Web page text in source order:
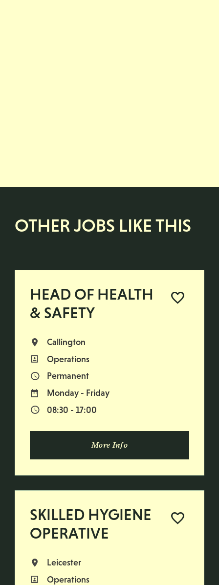
OTHER JOBS LIKE THIS
HEAD OF HEALTH
& SAFETY
All Locations
Callington
All Departments
Operations
Vacancy Type
Permanent
Normal Working Days:
Monday - Friday
Normal Start & Finish Time:
08:30 - 17:00
More Info
SKILLED HYGIENE
OPERATIVE
All Locations
Leicester
All Departments
Operations